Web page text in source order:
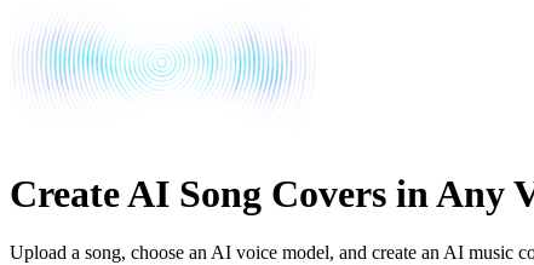
Create AI Song Covers in Any
Upload a song, choose an AI voice model, and create an AI